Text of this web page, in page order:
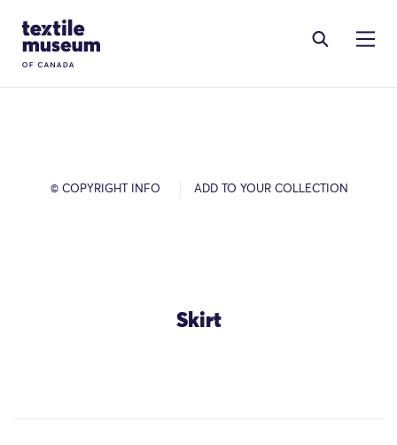
Site Logo
© COPYRIGHT INFO ADD TO YOUR COLLECTION
Skirt